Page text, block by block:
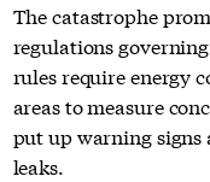
The catastrophe
regulations
rules require energy
areas to measure
put up warning signs
leaks.